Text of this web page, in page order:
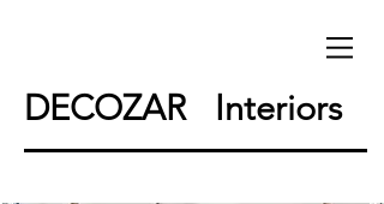
DECOZAR Interiors